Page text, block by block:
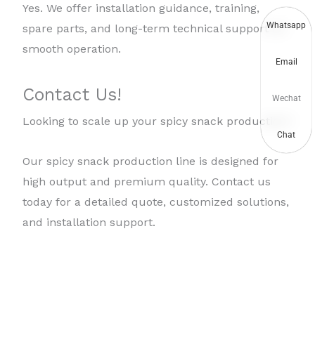
Yes. We offer installation guidance, training,
spare parts, and long-term technical support for
smooth operation.
Contact Us!
Looking to scale up your spicy snack production?
Our spicy snack production line is designed for
high output and premium quality. Contact us
today for a detailed quote, customized solutions,
and installation support.
Whatsapp
Email
Wechat
Chat